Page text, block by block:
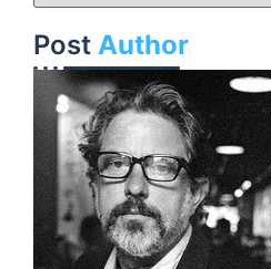
Post Author